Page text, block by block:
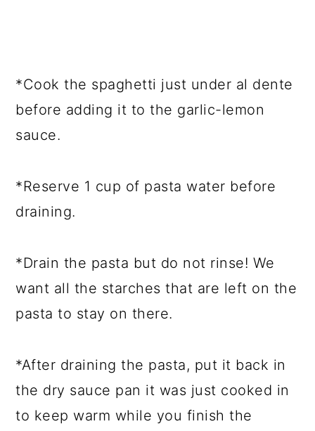
*Cook the spaghetti just under al dente
before adding it to the garlic-lemon
sauce.
*Reserve 1 cup of pasta water before
draining.
*Drain the pasta but do not rinse! We
want all the starches that are left on the
pasta to stay on there.
*After draining the pasta, put it back in
the dry sauce pan it was just cooked in
to keep warm while you finish the